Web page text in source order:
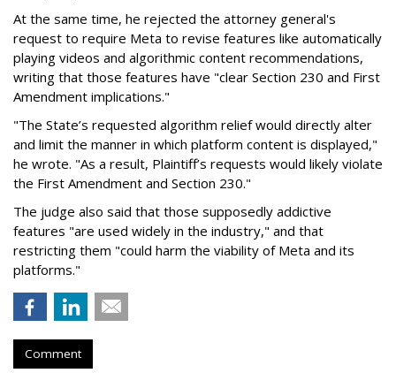
At the same time, he rejected the attorney general's
request to require Meta to revise features like automatically
playing videos and algorithmic content recommendations,
writing that those features have "clear Section 230 and First
Amendment implications."
"The State’s requested algorithm relief would directly alter
and limit the manner in which platform content is displayed,"
he wrote. "As a result, Plaintiff’s requests would likely violate
the First Amendment and Section 230."
The judge also said that those supposedly addictive
features "are used widely in the industry," and that
restricting them "could harm the viability of Meta and its
platforms."
Comment